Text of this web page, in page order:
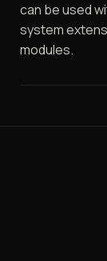
can be used
system
modules.